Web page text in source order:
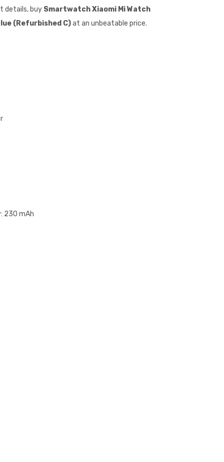
details, buy Smartwatch Xiaomi Mi Watch
(Refurbished C)at an unbeatable price.
230 mAh